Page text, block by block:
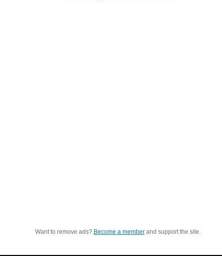
Want to remove ads? Become a memberand support the site.